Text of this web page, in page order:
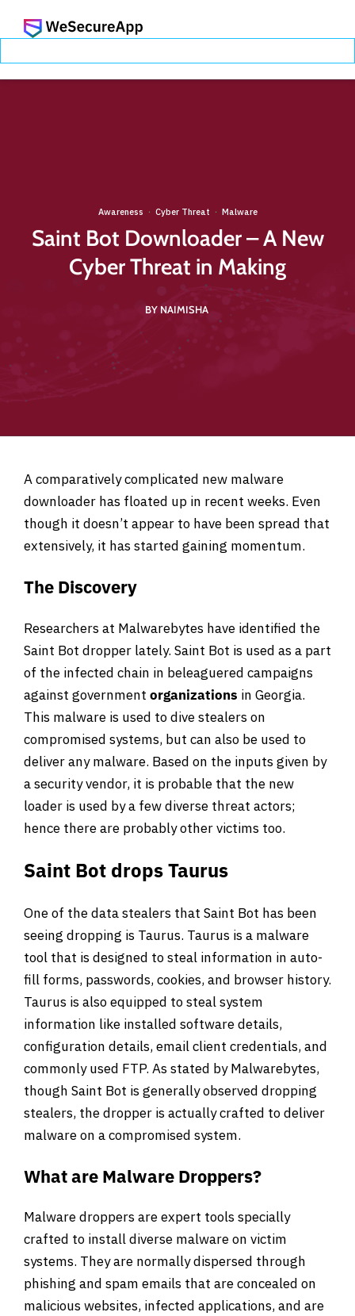
Awareness · Cyber Threat · Malware
Saint Bot Downloader – A New
Cyber Threat in Making
BY NAIMISHA
A comparatively complicated new malware
downloader has floated up in recent weeks. Even
though it doesn’t appear to have been spread that
extensively, it has started gaining momentum.
The Discovery
Researchers at Malwarebytes have identified the
Saint Bot dropper lately. Saint Bot is used as a part
of the infected chain in beleaguered campaigns
against government organizations in Georgia.
This malware is used to dive stealers on
compromised systems, but can also be used to
deliver any malware. Based on the inputs given by
a security vendor, it is probable that the new
loader is used by a few diverse threat actors;
hence there are probably other victims too.
Saint Bot drops Taurus
One of the data stealers that Saint Bot has been
seeing dropping is Taurus. Taurus is a malware
tool that is designed to steal information in auto-
fill forms, passwords, cookies, and browser history.
Taurus is also equipped to steal system
information like installed software details,
configuration details, email client credentials, and
commonly used FTP. As stated by Malwarebytes,
though Saint Bot is generally observed dropping
stealers, the dropper is actually crafted to deliver
malware on a compromised system.
What are Malware Droppers?
Malware droppers are expert tools specially
crafted to install diverse malware on victim
systems. They are normally dispersed through
phishing and spam emails that are concealed on
malicious websites, infected applications, and are